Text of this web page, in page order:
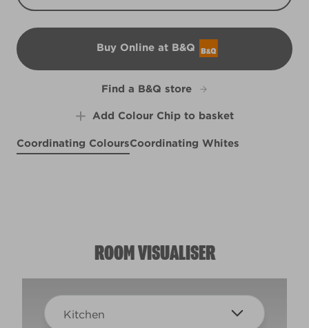
Buy Online at B&Q
B&Q
Find a B&Q store
Add Colour Chip to basket
Coordinating ColoursCoordinating Whites
ROOM VISUALISER
Kitchen